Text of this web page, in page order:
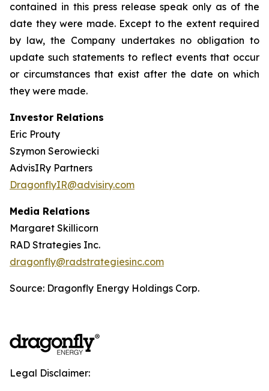
contained in this press release speak only as of the
date they were made. Except to the extent required
by law, the Company undertakes no obligation to
update such statements to reflect events that occur
or circumstances that exist after the date on which
they were made.
Investor Relations
Eric Prouty
Szymon Serowiecki
AdvisIRy Partners
DragonflyIR@advisiry.com
Media Relations
Margaret Skillicorn
RAD Strategies Inc.
dragonfly@radstrategiesinc.com
Source: Dragonfly Energy Holdings Corp.
Legal Disclaimer: